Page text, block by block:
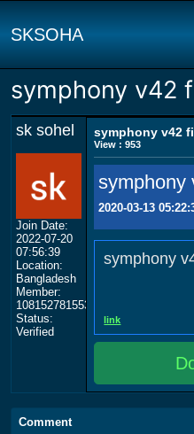
SKSOHA
symphony v42
sk sohel
Join Date:
2022-07-20
07:56:39
Location:
Bangladesh
Member:
108152781553702003801
Status:
Verified
symphony v42
View : 953
symphony
2020-03-13
symphony
link
Comment